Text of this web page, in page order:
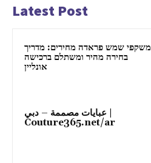
Latest Post
משקפי שמש פראדה מחירים: מדריך
בחירה מהיר ומשתלם ברכישה
אונליין
عبايات مصممة – دبي |
Couture365.net/ar